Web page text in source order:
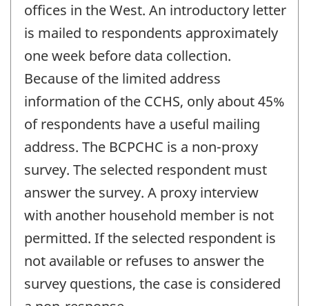
offices in the West. An introductory letter
is mailed to respondents approximately
one week before data collection.
Because of the limited address
information of the CCHS, only about 45%
of respondents have a useful mailing
address. The BCPCHC is a non-proxy
survey. The selected respondent must
answer the survey. A proxy interview
with another household member is not
permitted. If the selected respondent is
not available or refuses to answer the
survey questions, the case is considered